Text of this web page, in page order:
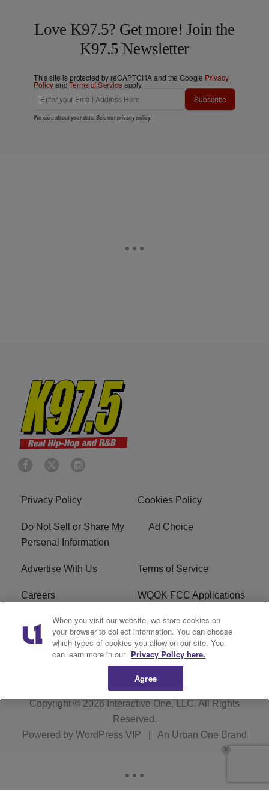
Love K97.5? Get more! Join the
K97.5 Newsletter
This site is protected by reCAPTCHA and the Google Privacy
PolicyandTerms of Service apply.
Subscribe
We care about your data. See ourprivacy policy.
Privacy Policy Cookies Policy
Do Not Sell or Share My
Personal Information
Ad Choice
Advertise With Us Terms of Service
Careers WQOK FCC Applications
EEO FAQ
R1 Digital FCC Public File
Copyright © 2026Interactive One, LLC. All Rights
Reserved.
Powered by WordPress VIP An Urban One Brand
When you visit our website, we store cookies on
your browser to collect information. You can choose
which types of cookies you allow on our site. You
can learn more in our Privacy Policy here.
Agree